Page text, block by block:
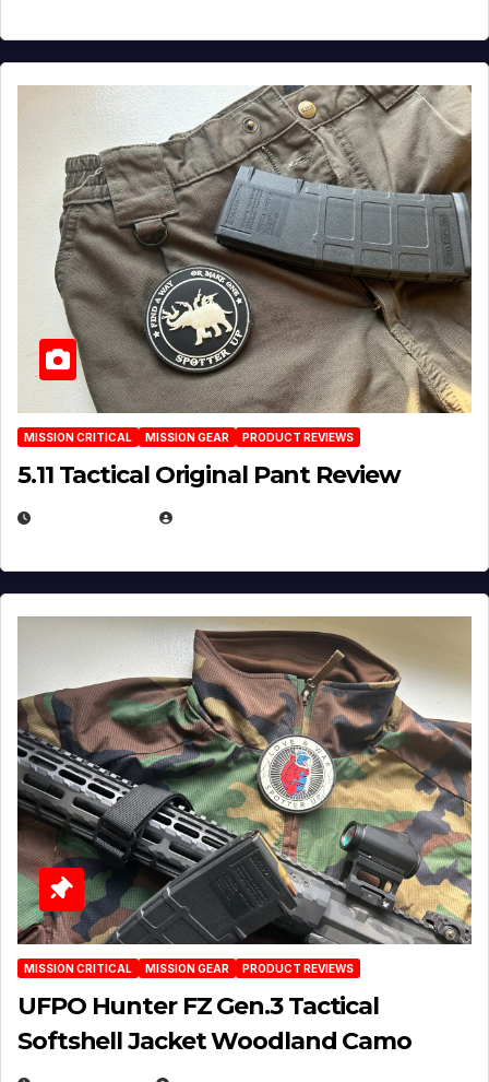
MISSION CRITICAL MISSION GEAR PRODUCT REVIEWS
5.11 Tactical Original Pant Review
MISSION CRITICAL MISSION GEAR PRODUCT REVIEWS
UFPO Hunter FZ Gen.3 Tactical
Softshell Jacket Woodland Camo